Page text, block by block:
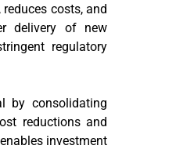
costs, and
delivery of new
regulatory
by consolidating
reductions and
investment